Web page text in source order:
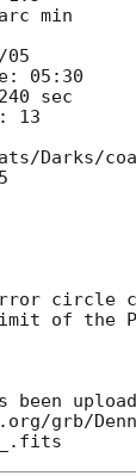
of the
been
grb/